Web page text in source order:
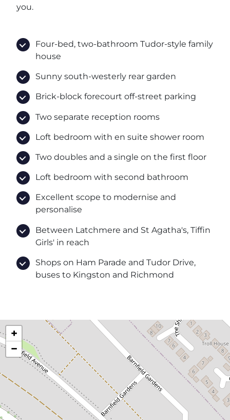
you.
Four-bed, two-bathroom Tudor-style family
house
Sunny south-westerly rear garden
Brick-block forecourt off-street parking
Two separate reception rooms
Loft bedroom with en suite shower room
Two doubles and a single on the first floor
Loft bedroom with second bathroom
Excellent scope to modernise and
personalise
Between Latchmere and St Agatha's, Tiffin
Girls' in reach
Shops on Ham Parade and Tudor Drive,
buses to Kingston and Richmond
+
−